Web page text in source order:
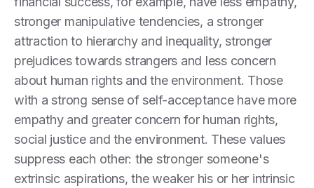
stronger manipulative tendencies, a stronger
attraction to hierarchy and inequality, stronger
prejudices towards strangers and less concern
about human rights and the environment. Those
with a strong sense of self-acceptance have more
empathy and greater concern for human rights,
social justice and the environment. These values
suppress each other: the stronger someone's
extrinsic aspirations, the weaker his or her intrinsic